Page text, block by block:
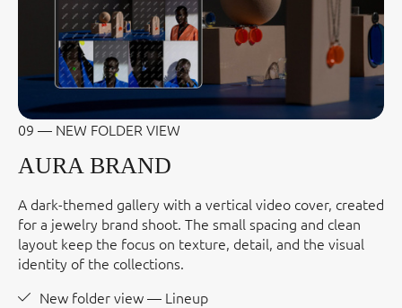
09 — NEW FOLDER VIEW
AURA BRAND
A dark-themed gallery with a vertical video cover, created
for a jewelry brand shoot. The small spacing and clean
layout keep the focus on texture, detail, and the visual
identity of the collections.
New folder view — Lineup